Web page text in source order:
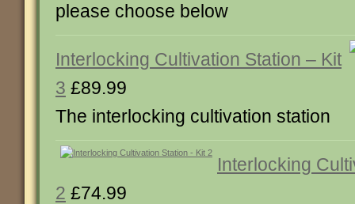
please choose below
Interlocking Cultivation Station – Kit
3 £89.99
The interlocking cultivation station
Interlocking
2 £74.99